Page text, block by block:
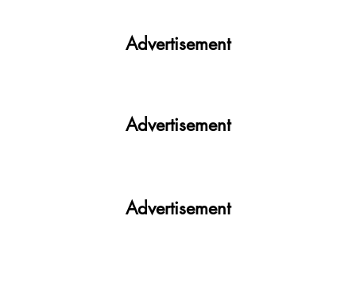
Exams! Exams!
Advertisement
Advertisement
Advertisement